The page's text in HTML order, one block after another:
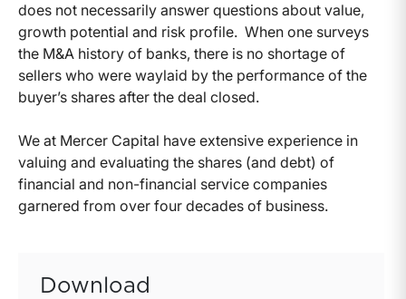
does not necessarily answer questions about value,
growth potential and risk profile. When one surveys
the M&A history of banks, there is no shortage of
sellers who were waylaid by the performance of the
buyer’s shares after the deal closed.
We at Mercer Capital have extensive experience in
valuing and evaluating the shares (and debt) of
financial and non-financial service companies
garnered from over four decades of business.
Download